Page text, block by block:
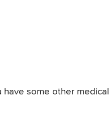
some other medical